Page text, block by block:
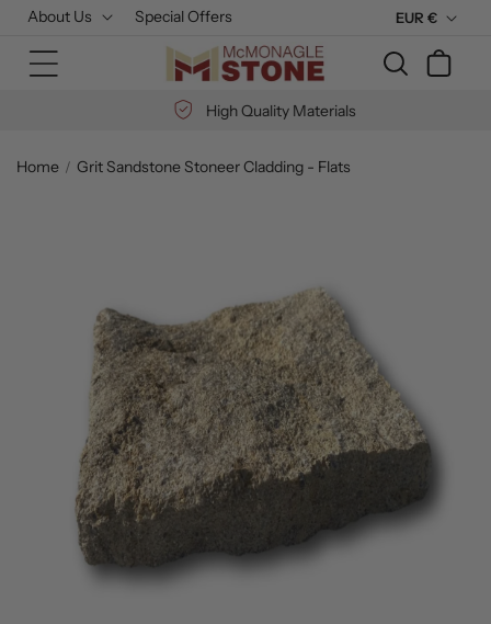
Skip to
About Us Special Offers
C
u
r
EUR €
Cart
High Quality Materials
Home Grit Sandstone Stoneer Cladding - Flats